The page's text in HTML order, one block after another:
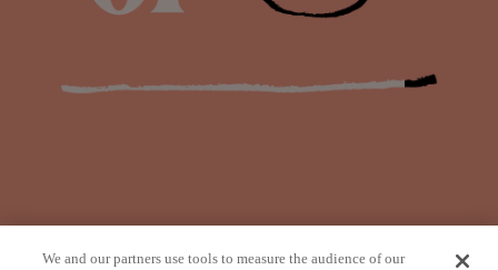
We and our partners use tools to measure the audience of our